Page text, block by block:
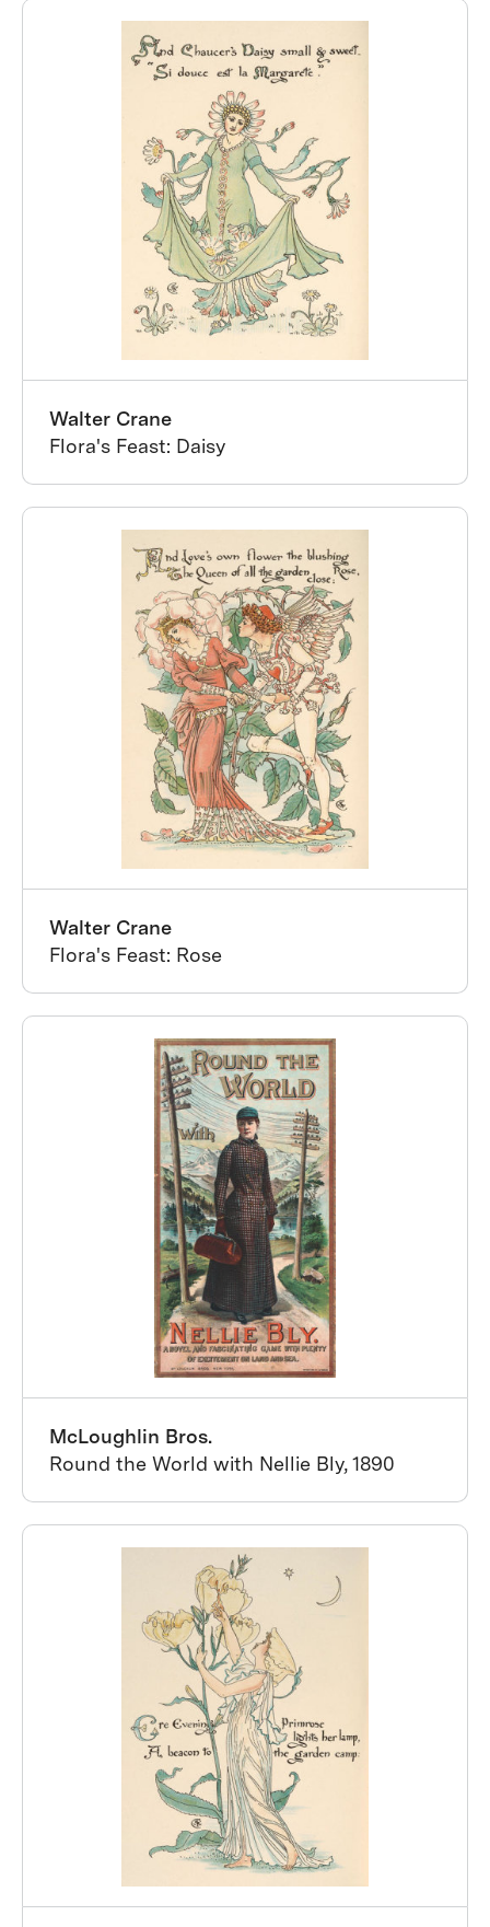
Walter Crane
Flora's Feast: Daisy
Walter Crane
Flora's Feast: Rose
McLoughlin Bros.
Round the World with Nellie Bly, 1890